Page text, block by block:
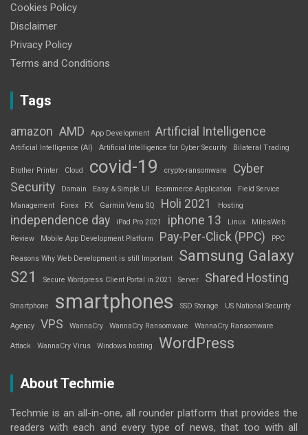
Cookies Policy
Disclaimer
Privacy Policy
Terms and Conditions
Tags
amazon AMD App Development Artificial Intelligence
Artificial Intelligence (AI) Artificial Intelligence for Cyber Security Bilateral Trading
Brother Printer Cloud covid-19 crypto-ransomware
Cyber
Security
Domain Easy & Simple UI Ecommerce Application
Field Service
Management
Forex FX Garmin Venu SQ Holi 2021 Hosting
independence day iPad Pro 2021 iphone 13 Linux
MilesWeb
Review
Mobile App Development Platform Pay-Per-Click (PPC) PPC
Reasons Why Web Development is still Important
Samsung Galaxy
S21
Secure Wordpress Client Portal in 2021 Server Shared Hosting
Smartphone smartphones SSD Storage US National Security
Agency VPS WannaCry WannaCry Ransomware WannaCry Ransomware
Attack WannaCry Virus Windows hosting WordPress
About Techmie
Techmie is an all-in-one, all rounder platform that provides the
readers with each and every type of news, that too with all